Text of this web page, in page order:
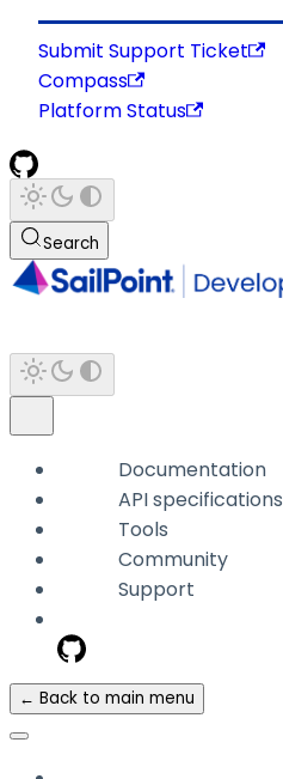
Submit Support Ticket
Compass
Platform Status
Search
Documentation
API specifications
Tools
Community
Support
← Back to main menu